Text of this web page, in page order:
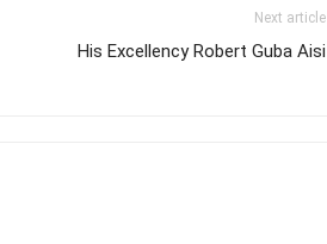
Next article
His Excellency Robert Guba Aisi